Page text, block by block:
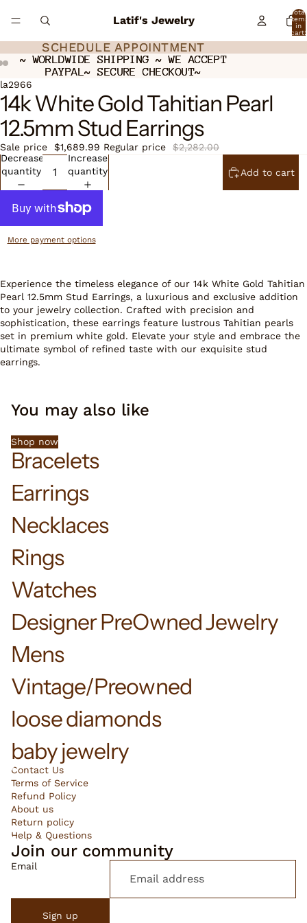
Latif's Jewelry
Total
in
cart:
SCHEDULE APPOINTMENT
SCHEDULE APPOINTMENT
~ WORLDWIDE SHIPPING ~ WE ACCEPT
PAYPAL~ SECURE CHECKOUT~
~ WORLDWIDE SHIPPING ~ WE ACCEPT
PAYPAL~ SECURE CHECKOUT~
Open
image
in
full
screen
Open
image
in
full
screen
Open
image
in
full
screen
la2966
14k White Gold Tahitian Pearl
12.5mm Stud Earrings
Sale price $1,689.99 Regular price
$2,282.00
Decrease
quantity
Increase
quantity
Add to cart
More payment options
Experience the timeless elegance of our 14k White Gold Tahitian
Pearl 12.5mm Stud Earrings, a luxurious and exclusive addition
to your jewelry collection. Crafted with precision and
sophistication, these earrings feature lustrous Tahitian pearls
set in premium white gold. Elevate your style and embrace the
ultimate symbol of refined taste with our exquisite stud
earrings.
You may also like
Shop now
Bracelets
Earrings
Necklaces
Rings
Watches
Designer PreOwned Jewelry
Mens
Vintage/Preowned
loose diamonds
baby jewelry
Contact Us
Terms of Service
Refund Policy
About us
Return policy
Help & Questions
Join our community
Email
Sign up